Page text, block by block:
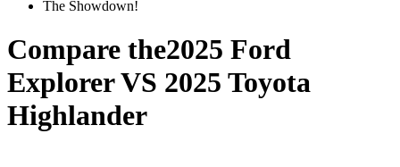
The Showdown!
Compare the2025 Ford
ExplorerVS 2025 Toyota
Highlander